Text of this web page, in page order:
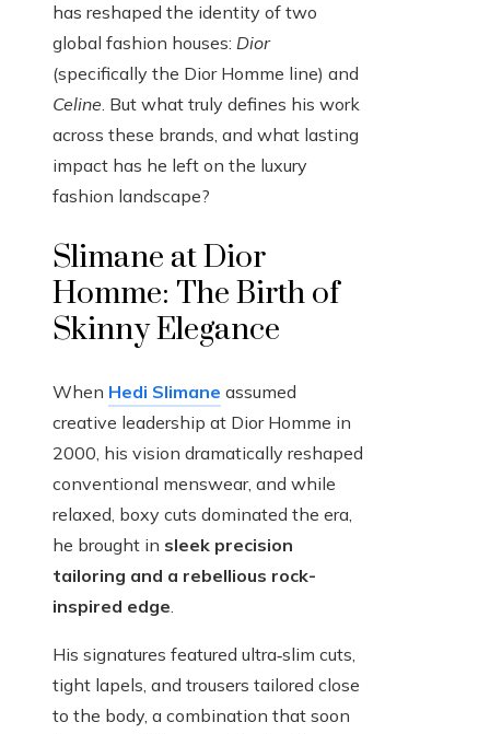
has reshaped the identity of two
global fashion houses: Dior
(specifically the Dior Homme line) and
Celine. But what truly defines his work
across these brands, and what lasting
impact has he left on the luxury
fashion landscape?
Slimane at Dior
Homme: The Birth of
Skinny Elegance
When Hedi Slimane assumed
creative leadership at Dior Homme in
2000, his vision dramatically reshaped
conventional menswear, and while
relaxed, boxy cuts dominated the era,
he brought in sleek precision
tailoring and a rebellious rock-
inspired edge.
His signatures featured ultra‑slim cuts,
tight lapels, and trousers tailored close
to the body, a combination that soon